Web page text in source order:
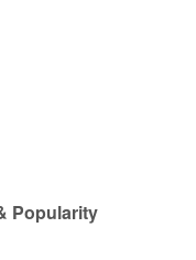
Popularity